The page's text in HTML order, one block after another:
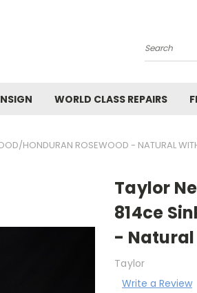
Search
WORLD CLASS REPAIRS
HONDURAN ROSEWOOD - NATURAL
Taylor
814ce
- Natural
Taylor
Write a Review